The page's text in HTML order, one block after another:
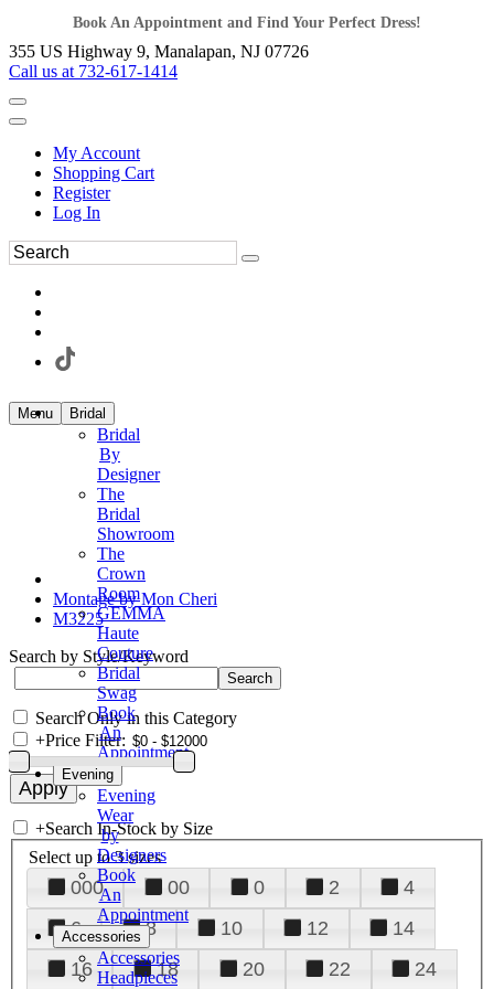
Book An Appointment and Find Your Perfect Dress!
355 US Highway 9, Manalapan, NJ 07726
Call us at 732-617-1414
My Account
Shopping Cart
Register
Log In
Menu Bridal
Bridal
By
Designer
The
Bridal
Showroom
The
Crown
Room
GEMMA
Haute
Couture
Bridal
Swag
Book
An
Appointment
Evening
Evening
Wear
by
Designers
Book
An
Appointment
Accessories
Accessories
Headpieces
Montage by Mon Cheri
M3225
Search by Style/Keyword
Search Only in this Category
+Price Filter:
+Search In-Stock by Size
Select up to 3 sizes
000 00 0 2
4
6
8 10 12
14
16
18 20 22
24